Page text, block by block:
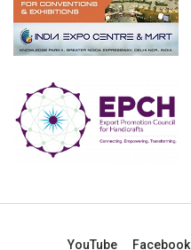
YouTube Facebook